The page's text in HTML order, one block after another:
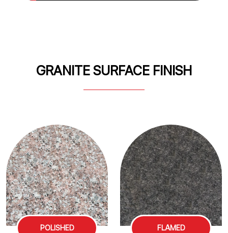
GRANITE SURFACE FINISH
POLISHED FLAMED